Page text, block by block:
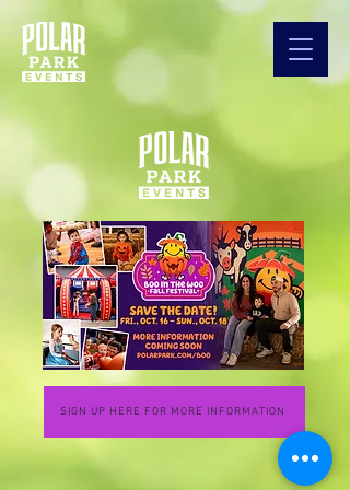
SIGN UP HERE FOR MORE INFORMATION